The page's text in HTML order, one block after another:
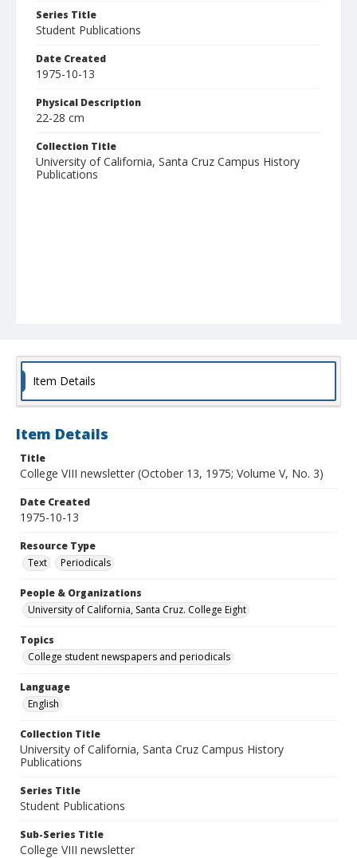
Series Title
Student Publications
Date Created
1975-10-13
Physical Description
22-28 cm
Collection Title
University of California, Santa Cruz Campus History
Publications
Item Details
Item Details
Title
College VIII newsletter (October 13, 1975; Volume V, No. 3)
Date Created
1975-10-13
Resource Type
Text
Periodicals
People & Organizations
University of California, Santa Cruz. College Eight
Topics
College student newspapers and periodicals
Language
English
Collection Title
University of California, Santa Cruz Campus History
Publications
Series Title
Student Publications
Sub-Series Title
College VIII newsletter